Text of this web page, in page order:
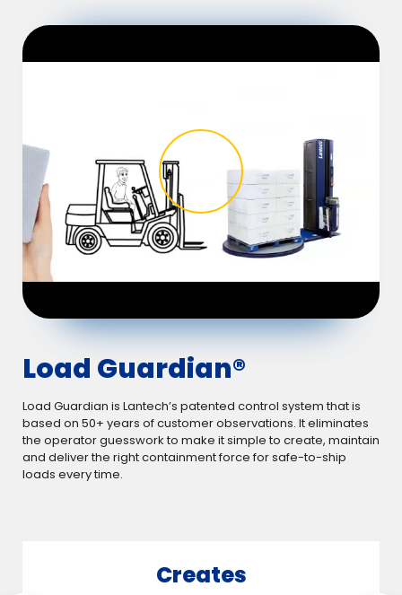
Load Guardian®
Load Guardian is Lantech’s patented control system that is
based on 50+ years of customer observations. It eliminates
the operator guesswork to make it simple to create, maintain
and deliver the right containment force for safe-to-ship
loads every time.
Creates